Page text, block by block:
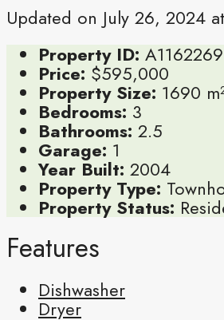
Updated on July 26, 2024
Property ID:
Price: $595,000
Property Size: 1690
Bedrooms: 3
Bathrooms: 2.5
Garage: 1
Year Built: 2004
Property Type:
Property Status:
Features
Dishwasher
Dryer